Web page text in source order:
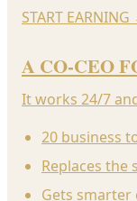
START EARNING
A CO-CEO
It works 24/7
20 business
Replaces the
Gets smarter